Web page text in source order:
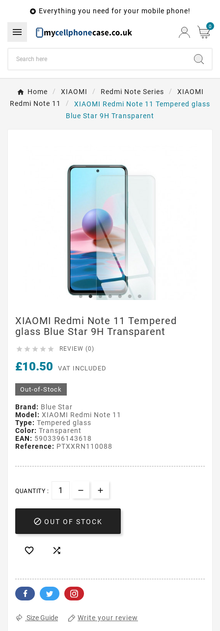
 Everything you need for your mobile phone!
 0
Home XIAOMI Redmi Note Series
XIAOMI
Redmi Note 11
XIAOMI Redmi Note 11 Tempered glass
Blue Star 9H Transparent
XIAOMI Redmi Note 11 Tempered
glass Blue Star 9H Transparent
     REVIEW (0)
£10.50 VAT INCLUDED
Out-of-Stock
Brand: Blue Star
Model: XIAOMI Redmi Note 11
Type: Tempered glass
Color: Transparent
EAN: 5903396143618
Reference: PTXXRN110088
QUANTITY :
 OUT OF STOCK
 
Size Guide Write your review